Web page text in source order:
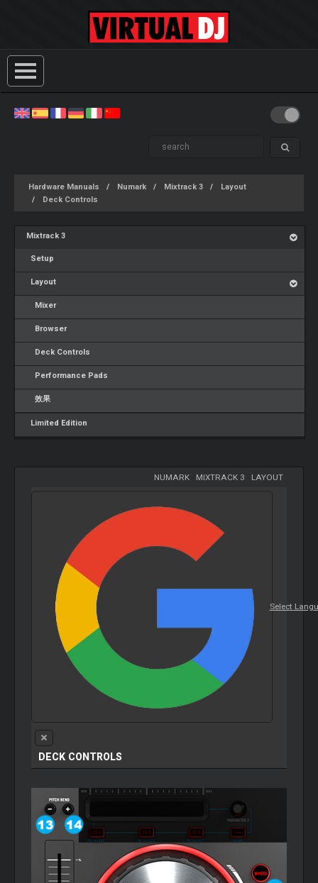
Hardware Manuals Numark Mixtrack 3
Layout
Deck Controls
Mixtrack 3
Setup
Layout
Mixer
Browser
Deck Controls
Performance Pads
效果
Limited Edition
NUMARK- MIXTRACK 3 LAYOUT
Select
DECK CONTROLS